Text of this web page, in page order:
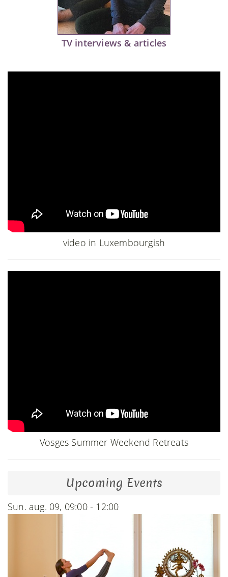
TV interviews & articles
video in Luxembourgish
Vosges Summer Weekend Retreats
Upcoming Events
Sun. aug. 09, 09:00 - 12:00